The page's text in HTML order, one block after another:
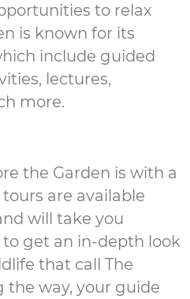
to relax
is known for its
include guided
lectures,
more.
the Garden is with a
are available
will take you
get an in-depth look
that call The
the way, your guide